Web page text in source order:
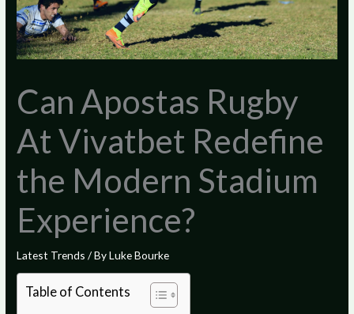
Can Apostas Rugby
At Vivatbet Redefine
the Modern Stadium
Experience?
Latest Trends / ByLuke Bourke
Table of Contents